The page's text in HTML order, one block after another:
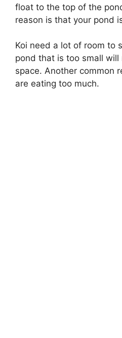
float to the top of the
reason is that your pond
Koi need a lot of room to
pond that is too small will
space. Another common
are eating too much.